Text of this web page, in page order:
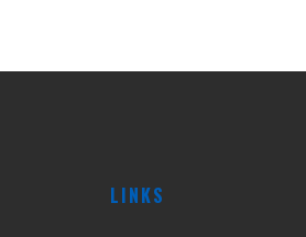
LINKS